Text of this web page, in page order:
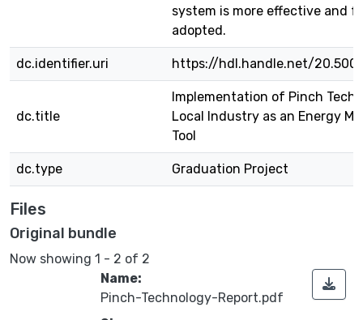
system is more effective and
adopted.
dc.identifier.uri https://hdl.handle.net/
dc.title
Implementation of Pinch
Local Industry as an Energy
Tool
dc.type Graduation Project
Files
Original bundle
Now showing 1 - 2 of 2
Name:
Pinch-Technology-Report.pdf